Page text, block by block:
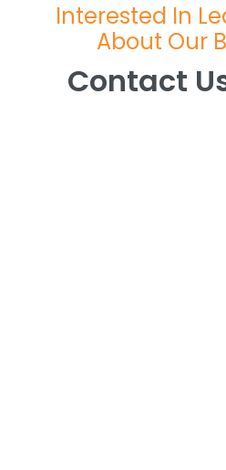
Interested In
About Our
Contact
Contact